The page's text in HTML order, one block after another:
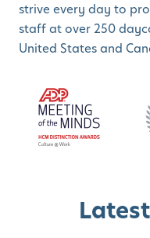
strive every day to
staff at over 250
United States and